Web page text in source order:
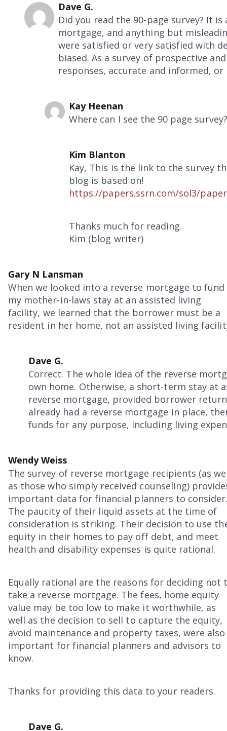
Dave G.
Did you read the 90-page survey? It
mortgage, and anything but
were satisfied or very satisfied with
biased. As a survey of prospective
responses, accurate and informed, or
Kay Heenan
Where can I see the 90 page survey?
Kim Blanton
Kay, This is the link to the survey
blog is based on!
https://papers.ssrn.com/sol3/
Thanks much for reading.
Kim (blog writer)
Gary N Lansman
When we looked into a reverse mortgage to fund
my mother-in-laws stay at an assisted living
facility, we learned that the borrower must be a
resident in her home, not an assisted living
Dave G.
Correct. The whole idea of the reverse
own home. Otherwise, a short-term stay at
reverse mortgage, provided borrower
already had a reverse mortgage in place,
funds for any purpose, including living
Wendy Weiss
The survey of reverse mortgage recipients (as
as those who simply received counseling)
important data for financial planners to
The paucity of their liquid assets at the time of
consideration is striking. Their decision to use
equity in their homes to pay off debt, and meet
health and disability expenses is quite rational.
Equally rational are the reasons for deciding not
take a reverse mortgage. The fees, home equity
value may be too low to make it worthwhile, as
well as the decision to sell to capture the equity,
avoid maintenance and property taxes, were also
important for financial planners and advisors to
know.
Thanks for providing this data to your readers.
Dave G.